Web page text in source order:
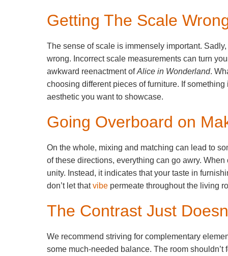
Getting The Scale
The sense of scale is immensely important.
wrong. Incorrect scale measurements can turn
awkward reenactment ofAlice in Wonderland.
choosing different pieces of furniture. If
aesthetic you want to showcase.
Going Overboard on
On the whole, mixing and matching can lead to
of these directions, everything can go awry.
unity. Instead, it indicates that your taste in
don’t let thatvibe permeate throughout the living
The Contrast Just
We recommend striving for complementary
some much-needed balance. The room